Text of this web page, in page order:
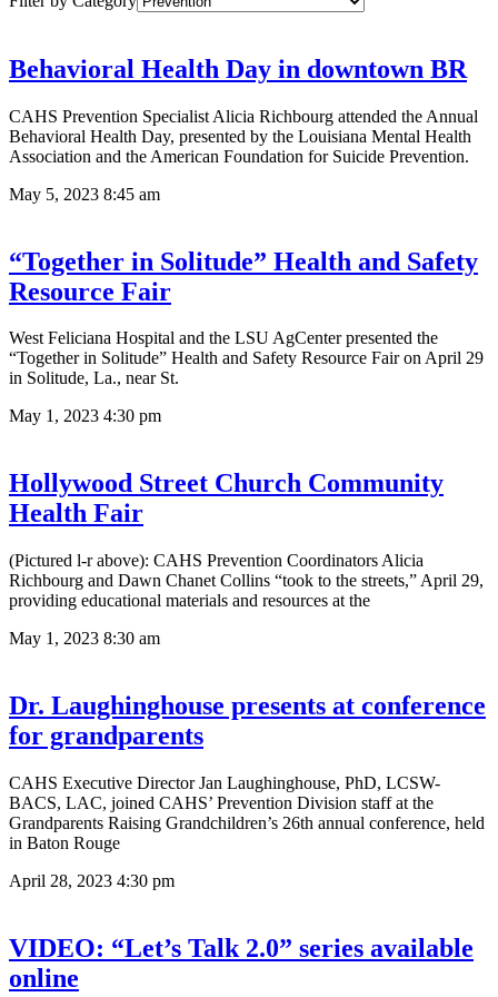
Behavioral Health Day in downtown BR
CAHS Prevention Specialist Alicia Richbourg attended the Annual
Behavioral Health Day, presented by the Louisiana Mental Health
Association and the American Foundation for Suicide Prevention.
May 5, 2023 8:45 am
“Together in Solitude” Health and Safety
Resource Fair
West Feliciana Hospital and the LSU AgCenter presented the
“Together in Solitude” Health and Safety Resource Fair on April 29
in Solitude, La., near St.
May 1, 2023 4:30 pm
Hollywood Street Church Community
Health Fair
(Pictured l-r above): CAHS Prevention Coordinators Alicia
Richbourg and Dawn Chanet Collins “took to the streets,” April 29,
providing educational materials and resources at the
May 1, 2023 8:30 am
Dr. Laughinghouse presents at conference
for grandparents
CAHS Executive Director Jan Laughinghouse, PhD, LCSW-
BACS, LAC, joined CAHS’ Prevention Division staff at the
Grandparents Raising Grandchildren’s 26th annual conference, held
in Baton Rouge
April 28, 2023 4:30 pm
VIDEO: “Let’s Talk 2.0” series available
online